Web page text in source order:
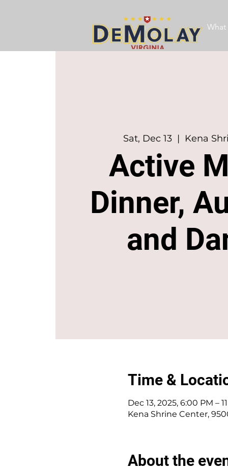
What
Sat, Dec 13
  |
Kena
Active
Dinner,
and
Time &
Dec 13, 2025, 6:00 PM –
Kena Shrine Center,
About the